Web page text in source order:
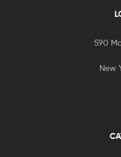
590
New